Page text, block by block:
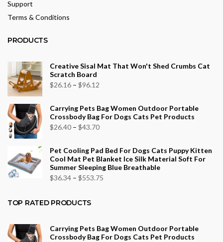
Support
Terms & Conditions
PRODUCTS
Creative Sisal Mat That Won't Shed Crumbs Cat
Scratch Board
$26.16 – $96.12
$26.16
through
Carrying Pets Bag Women Outdoor Portable
Crossbody Bag For Dogs Cats Pet Products
$26.40 – $43.70Price
$26.40
through
$43.70
Pet Cooling Pad Bed For Dogs Cats Puppy Kitten
Cool Mat Pet Blanket Ice Silk Material Soft For
Summer Sleeping Blue Breathable
$36.34 – $553.75
$553.75
TOP RATED PRODUCTS
Carrying Pets Bag Women Outdoor Portable
Crossbody Bag For Dogs Cats Pet Products